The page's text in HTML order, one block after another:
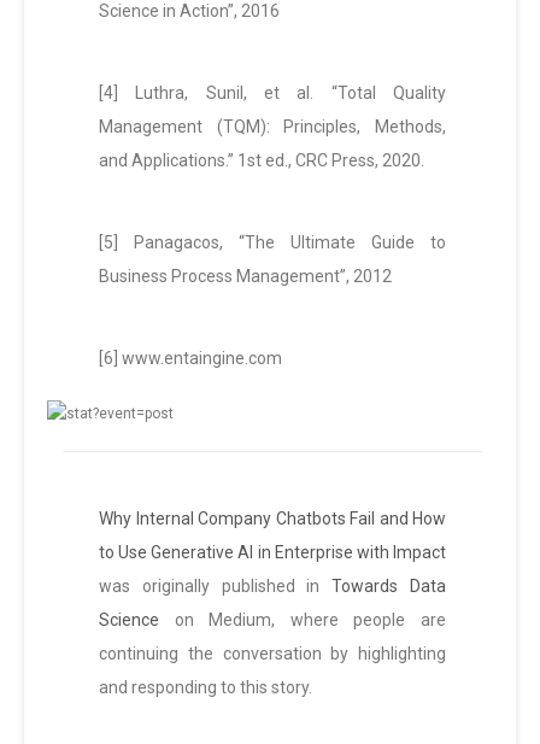
Science in Action”, 2016
[4] Luthra, Sunil, et al. “Total Quality
Management (TQM): Principles, Methods,
and Applications.” 1st ed., CRC Press, 2020.
[5] Panagacos, “The Ultimate Guide to
Business Process Management”, 2012
[6] www.entaingine.com
Why Internal Company Chatbots Fail and How
to Use Generative AI in Enterprise with Impact
was originally published inTowards Data
Science on Medium, where people are
continuing the conversation by highlighting
and responding to this story.